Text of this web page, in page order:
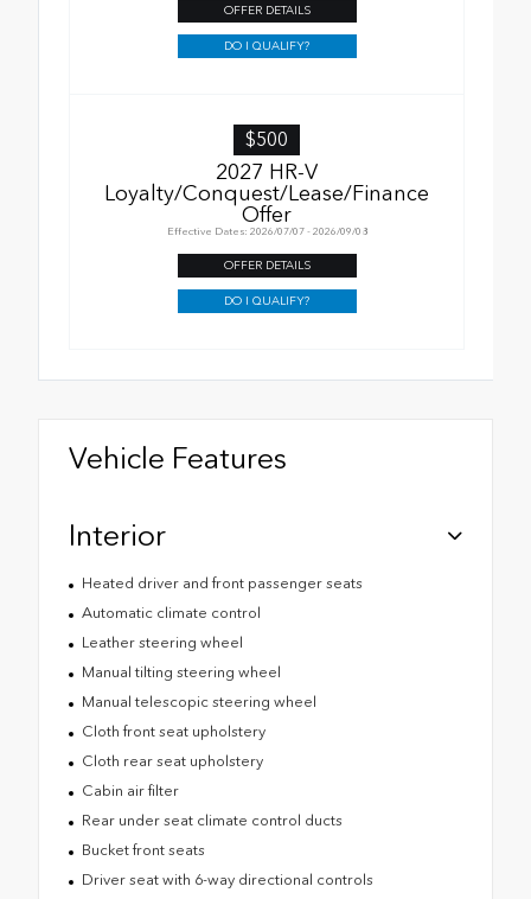
OFFER DETAILS
DO I QUALIFY?
$500
2027 HR-V
Loyalty/Conquest/Lease/Finance
Offer
Effective Dates: 2026/07/07 - 2026/09/08
OFFER DETAILS
DO I QUALIFY?
Vehicle Features
Interior
Heated driver and front passenger seats
Automatic climate control
Leather steering wheel
Manual tilting steering wheel
Manual telescopic steering wheel
Cloth front seat upholstery
Cloth rear seat upholstery
Cabin air filter
Rear under seat climate control ducts
Bucket front seats
Driver seat with 6-way directional controls